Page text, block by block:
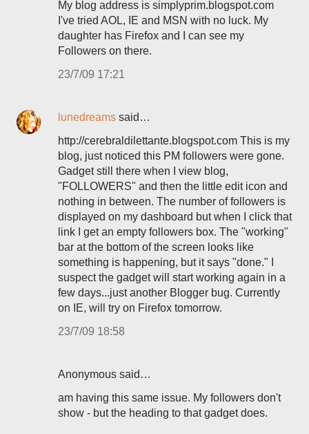
My blog address is simplyprim.blogspot.com
I've tried AOL, IE and MSN with no luck. My
daughter has Firefox and I can see my
Followers on there.
23/7/09 17:21
lunedreams said…
http://cerebraldilettante.blogspot.com This is my
blog, just noticed this PM followers were gone.
Gadget still there when I view blog,
"FOLLOWERS" and then the little edit icon and
nothing in between. The number of followers is
displayed on my dashboard but when I click that
link I get an empty followers box. The "working"
bar at the bottom of the screen looks like
something is happening, but it says "done." I
suspect the gadget will start working again in a
few days...just another Blogger bug. Currently
on IE, will try on Firefox tomorrow.
23/7/09 18:58
Anonymous said…
am having this same issue. My followers don't
show - but the heading to that gadget does.